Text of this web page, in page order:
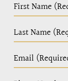
Home
Page
Form